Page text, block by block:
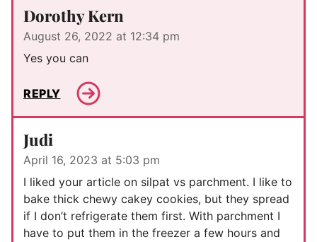
Dorothy Kern
August 26, 2022 at 12:34 pm
Yes you can
REPLY
Judi
April 16, 2023 at 5:03 pm
I liked your article on silpat vs parchment. I like to
bake thick chewy cakey cookies, but they spread
if I don’t refrigerate them first. With parchment I
have to put them in the freezer a few hours and